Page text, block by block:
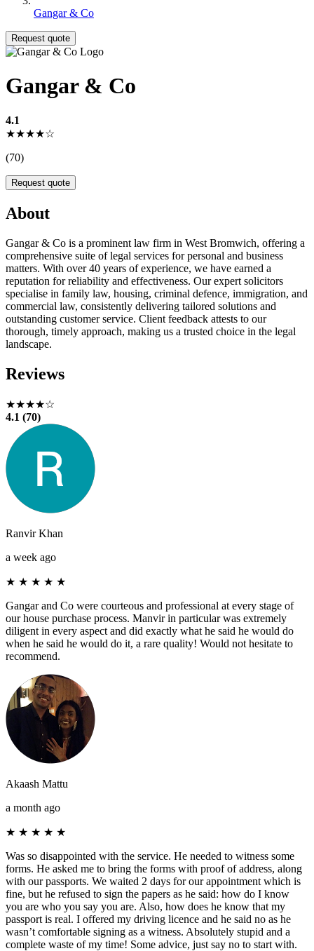
Gangar & Co
Request quote
Gangar & Co
4.1
★★★★☆
(70)
Request quote
About
Gangar & Co is a prominent law firm in West Bromwich, offering a
comprehensive suite of legal services for personal and business
matters. With over 40 years of experience, we have earned a
reputation for reliability and effectiveness. Our expert solicitors
specialise in family law, housing, criminal defence, immigration, and
commercial law, consistently delivering tailored solutions and
outstanding customer service. Client feedback attests to our
thorough, timely approach, making us a trusted choice in the legal
landscape.
Reviews
★★★★☆
4.1 (70)
Ranvir Khan
a week ago
★ ★ ★ ★ ★
Gangar and Co were courteous and professional at every stage of
our house purchase process. Manvir in particular was extremely
diligent in every aspect and did exactly what he said he would do
when he said he would do it, a rare quality! Would not hesitate to
recommend.
Akaash Mattu
a month ago
★ ★ ★ ★ ★
Was so disappointed with the service. He needed to witness some
forms. He asked me to bring the forms with proof of address, along
with our passports. We waited 2 days for our appointment which is
fine, but he refused to sign the papers as he said: how do I know
you are who you say you are. Also, how does he know that my
passport is real. I offered my driving licence and he said no as he
wasn’t comfortable signing as a witness. Absolutely stupid and a
complete waste of my time! Some advice, just say no to start with.